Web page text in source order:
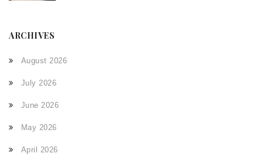
ARCHIVES
August 2026
July 2026
June 2026
May 2026
April 2026